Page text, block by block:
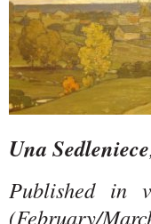
Una Sedleniece
Published in
(February/